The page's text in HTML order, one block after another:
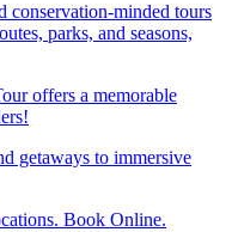
conservation-minded tours
parks, and seasons,
offers a memorable
getaways to immersive
Book Online.